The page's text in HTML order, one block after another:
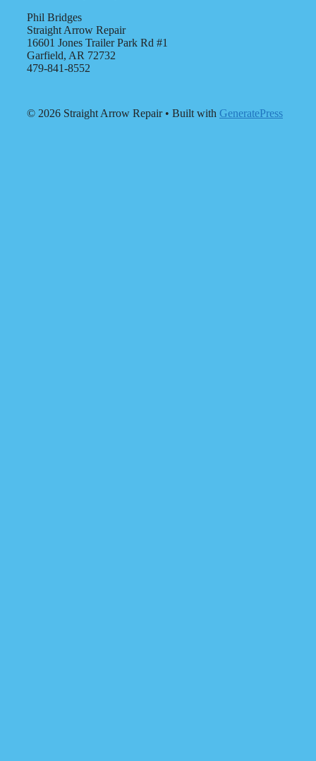
Phil Bridges
Straight Arrow Repair
16601 Jones Trailer Park Rd #1
Garfield, AR 72732
479-841-8552
© 2026 Straight Arrow Repair• Built with GeneratePress